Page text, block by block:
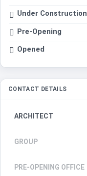
Under Construction
Pre-Opening
Opened
CONTACT DETAILS
ARCHITECT
GROUP
PRE-OPENING OFFICE